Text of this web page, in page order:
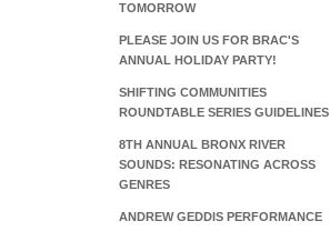
TOMORROW
PLEASE JOIN US FOR BRAC'S
ANNUAL HOLIDAY PARTY!
SHIFTING COMMUNITIES
ROUNDTABLE SERIES GUIDELINES
8TH ANNUAL BRONX RIVER
SOUNDS: RESONATING ACROSS
GENRES
ANDREW GEDDIS PERFORMANCE